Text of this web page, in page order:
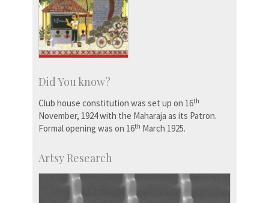
Did You know?
Club house constitution was set up on 16th
November, 1924 with the Maharaja as its Patron.
Formal opening was on 16th March 1925.
Artsy Research